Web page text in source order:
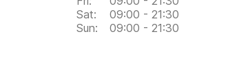
Sat:
09:00 - 21:30
Sun:
09:00 - 21:30